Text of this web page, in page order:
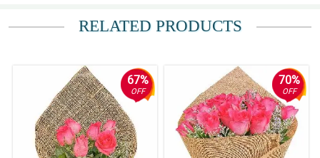
RELATED PRODUCTS
67%
OFF
70%
OFF